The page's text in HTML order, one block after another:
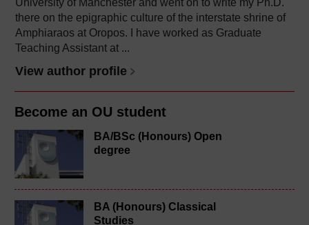
there on the epigraphic culture of the interstate shrine of
Amphiaraos at Oropos. I have worked as Graduate
Teaching Assistant at ...
View author profile
Become an OU student
BA/BSc (Honours) Open
degree
BA (Honours) Classical
Studies